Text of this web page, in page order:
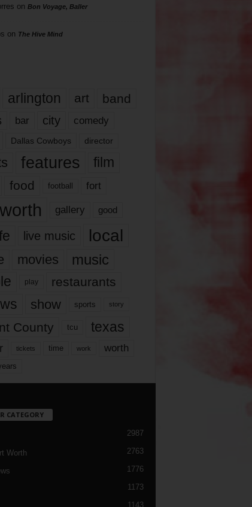
on Bon Voyage, Baller
on The Hive Mind
arlington art band
bar city comedy
Dallas Cowboys director
features
film
food football fort
gallery good
live music local
movies music
play restaurants
show sports story
County tcu texas
tickets time work worth
CATEGORY
2987
Worth 2763
1776
1173
1143